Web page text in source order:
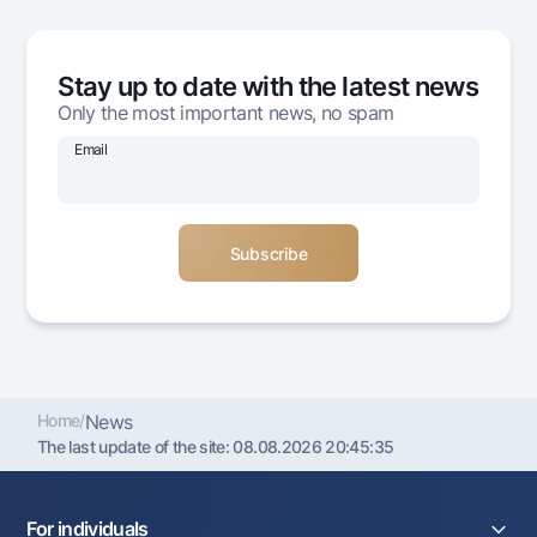
Follow us on social networks
Stay up to date with the latest news
Only the most important news, no spam
Email
Home/News
The last update of the site:08.08.2026 20:45:35
For individuals